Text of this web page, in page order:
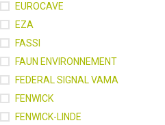
EUROCAVE
EZA
FASSI
FAUN ENVIRONNEMENT
FEDERAL SIGNAL VAMA
FENWICK
FENWICK-LINDE